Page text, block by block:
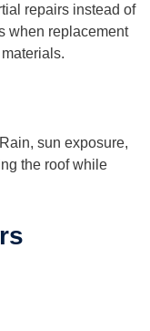
repairs instead of
when replacement
sun exposure,
the roof while